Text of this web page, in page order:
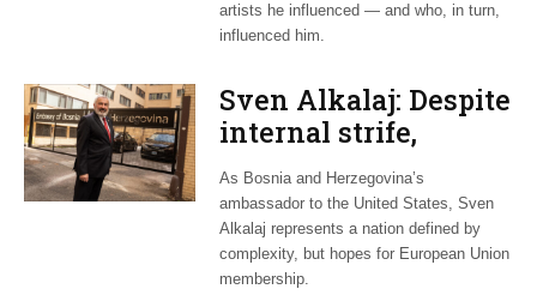
artists he influenced — and who, in turn,
influenced him.
Sven Alkalaj: Despite
internal strife,
Bosnia still dreams
of EU accession
As Bosnia and Herzegovina’s
ambassador to the United States, Sven
Alkalaj represents a nation defined by
complexity, but hopes for European Union
membership.